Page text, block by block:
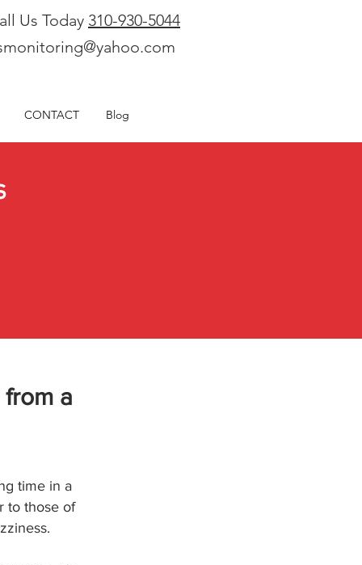
Us Today 310-930-5044
CONTACT Blog
a
time in a
to those of